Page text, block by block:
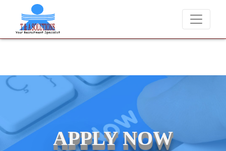
charge candidates for job placements at T & A Solutions. Beware of
APPLY NOW